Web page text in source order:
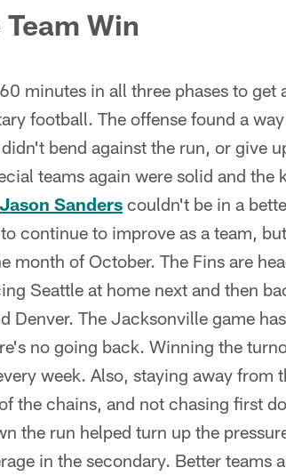
Win
minutes in all three phases to
football. The offense found a
bend against the run, or give
teams again were solid and
Jason Sanders couldn't be in a
continue to improve as a team,
month of October. The Fins are
Seattle at home next and then
Denver. The Jacksonville game
no going back. Winning the
week. Also, staying away from
the chains, and not chasing first
the run helped turn up the
in the secondary. Better teams